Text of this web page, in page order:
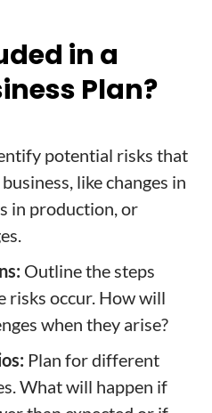
in a
Plan?
potential risks that
like changes in
in production, or
Outline the steps
risks occur. How will
when they arise?
Plan for different
What will happen if